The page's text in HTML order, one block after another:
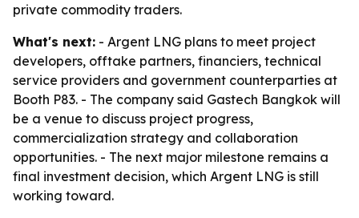
private commodity traders.
What's next: - Argent LNG plans to meet project
developers, offtake partners, financiers, technical
service providers and government counterparties at
Booth P83. - The company said Gastech Bangkok will
be a venue to discuss project progress,
commercialization strategy and collaboration
opportunities. - The next major milestone remains a
final investment decision, which Argent LNG is still
working toward.